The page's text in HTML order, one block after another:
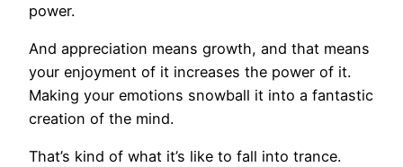
power.
And appreciation means growth, and that means
your enjoyment of it increases the power of it.
Making your emotions snowball it into a fantastic
creation of the mind.
That’s kind of what it’s like to fall into trance.